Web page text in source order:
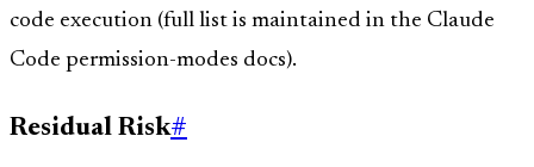
code execution (full list is maintained in the Claude
Code permission-modes docs).
Residual Risk#